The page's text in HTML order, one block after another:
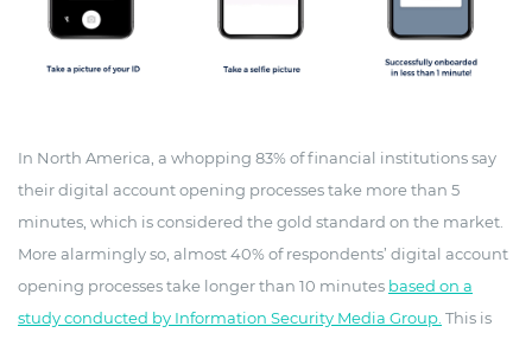
In North America, a whopping 83% of financial institutions say
their digital account opening processes take more than 5
minutes, which is considered the gold standard on the market.
More alarmingly so, almost 40% of respondents’ digital account
opening processes take longer than 10 minutes based on a
study conducted by Information Security Media Group. This is